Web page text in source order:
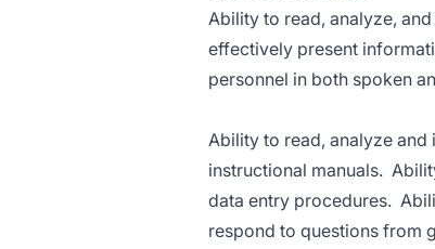
Ability to read, analyze,
effectively present
personnel in both spoken
Ability to read, analyze
instructional manuals.
data entry procedures.
respond to questions from